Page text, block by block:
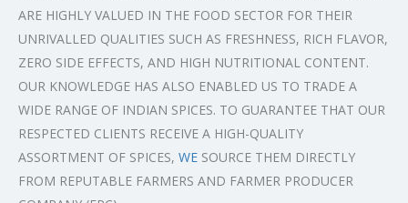
ARE HIGHLY VALUED IN THE FOOD SECTOR FOR THEIR
UNRIVALLED QUALITIES SUCH AS FRESHNESS, RICH FLAVOR,
ZERO SIDE EFFECTS, AND HIGH NUTRITIONAL CONTENT.
OUR KNOWLEDGE HAS ALSO ENABLED US TO TRADE A
WIDE RANGE OF INDIAN SPICES. TO GUARANTEE THAT OUR
RESPECTED CLIENTS RECEIVE A HIGH-QUALITY
ASSORTMENT OF SPICES, WE SOURCE THEM DIRECTLY
FROM REPUTABLE FARMERS AND FARMER PRODUCER